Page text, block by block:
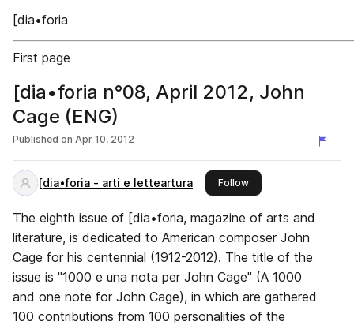
[dia•foria
First page
[dia•foria n°08, April 2012, John
Cage (ENG)
Published on Apr 10, 2012
[dia•foria - arti e letteartura Followthis publisher
The eighth issue of [dia•foria, magazine of arts and
literature, is dedicated to American composer John
Cage for his centennial (1912-2012). The title of the
issue is "1000 e una nota per John Cage" (A 1000
and one note for John Cage), in which are gathered
100 contributions from 100 personalities of the